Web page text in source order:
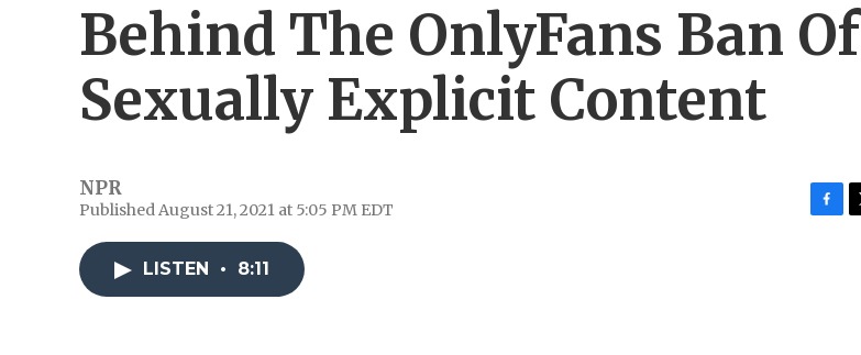
Behind The OnlyFans Ban Of
Sexually Explicit Content
NPR
Published August 21, 2021 at 5:05 PM EDT
LISTEN • 8:11